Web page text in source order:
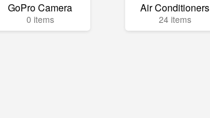
GoPro Camera
0 items
Air Conditioners
24 items